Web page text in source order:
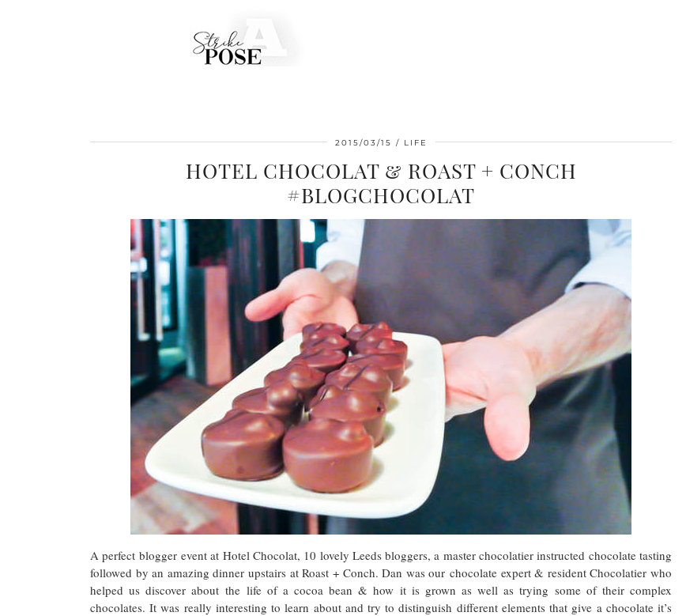
2015/03/15 LIFE
HOTEL CHOCOLAT & ROAST + CONCH
#BLOGCHOCOLAT
A perfect blogger event at Hotel Chocolat, 10 lovely Leeds bloggers, a master chocolatier instructed chocolate tasting
followed by an amazing dinner upstairs at Roast + Conch. Dan was our chocolate expert & resident Chocolatier who
helped us discover about the life of a cocoa bean & how it is grown as well as trying some of their complex
chocolates. It was really interesting to learn about and try to distinguish different elements that give a chocolate it’s